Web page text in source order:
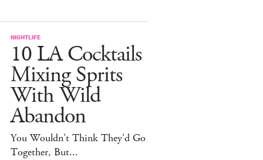
NIGHTLIFE
10 LA Cocktails
Mixing Sprits
With Wild
Abandon
You Wouldn't Think They'd Go
Together, But...